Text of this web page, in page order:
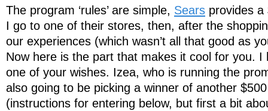
The program ‘rules’ are simple, Sears provides
I go to one of their stores, then, after the
our experiences (which wasn’t all that good as
Now here is the part that makes it cool for you. I
one of your wishes. Izea, who is running the
also going to be picking a winner of another
(instructions for entering below, but first a bit